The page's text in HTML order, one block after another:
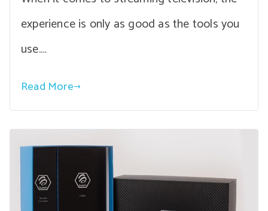
experience is only as good as the tools you
use.…
Read More